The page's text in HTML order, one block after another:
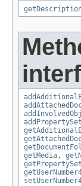
addPropertySet
getMedia,